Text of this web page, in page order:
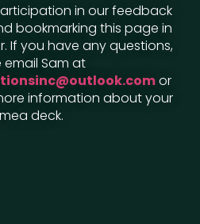
in our feedback
bookmarking this page in
If you have any questions,
email Sam at
or
information about your
deck.